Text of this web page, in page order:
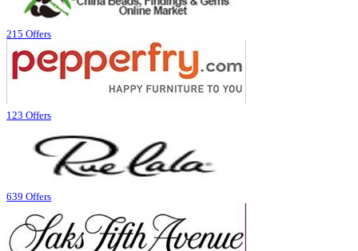
215 Offers
123 Offers
639 Offers